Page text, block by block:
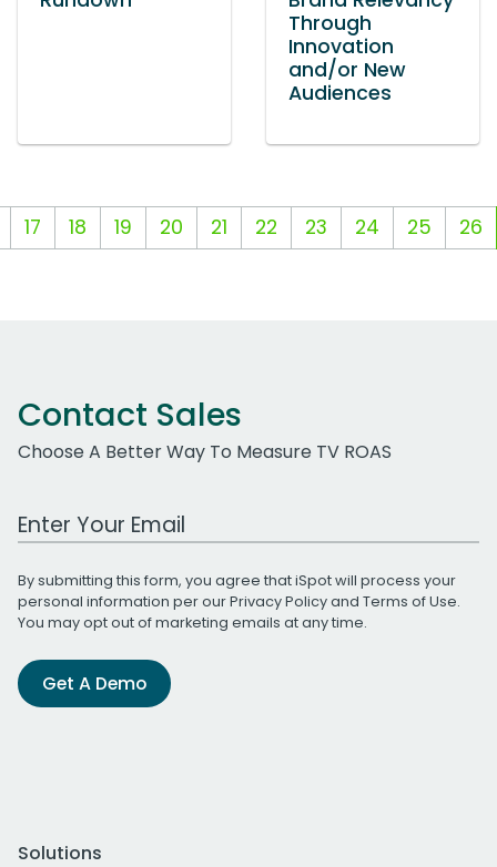
Through
Innovation
and/or New
Audiences
17 18 19 20 21 22 23 24 25 26
Contact Sales
Choose A Better Way To Measure TV ROAS
Work Email Address
By submitting this form, you agree that iSpot will process your
personal information per ourPrivacy Policyand Terms of Use.
You may opt out of marketing emails at any time.
Get A Demo
Solutions